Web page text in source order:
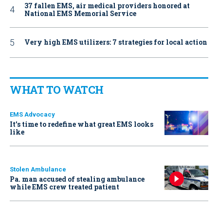
37 fallen EMS, air medical providers honored at
National EMS Memorial Service
Very high EMS utilizers: 7 strategies for local action
WHAT TO WATCH
EMS Advocacy
It’s time to redefine what great EMS looks
like
Stolen Ambulance
Pa. man accused of stealing ambulance
while EMS crew treated patient